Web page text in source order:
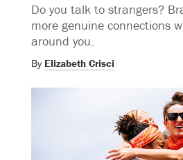
Do you talk to strangers?
more genuine connections
around you.
By Elizabeth Crisci